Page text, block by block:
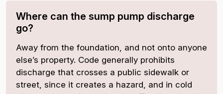
Where can the sump pump discharge
go?
Away from the foundation, and not onto anyone
else’s property. Code generally prohibits
discharge that crosses a public sidewalk or
street, since it creates a hazard, and in cold